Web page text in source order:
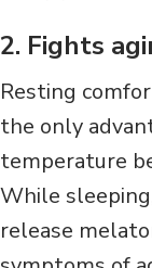
2. Fights
Resting
the only
temperature
While
release